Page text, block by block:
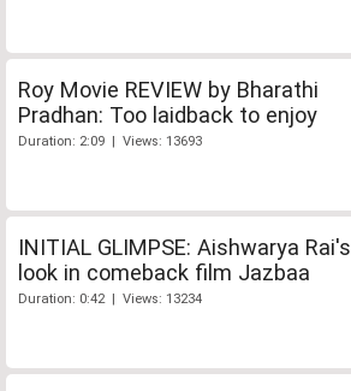
Roy Movie REVIEW by Bharathi
Pradhan: Too laidback to enjoy
Duration: 2:09 | Views: 13693
INITIAL GLIMPSE: Aishwarya Rai's
look in comeback film Jazbaa
Duration: 0:42 | Views: 13234